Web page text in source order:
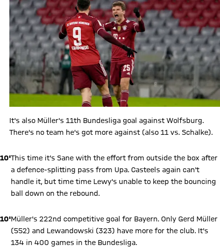
It's also Müller's 11th Bundesliga goal against Wolfsburg.
There's no team he's got more against (also 11 vs. Schalke).
10'This time it's Sane with the effort from outside the box after
a defence-splitting pass from Upa. Casteels again can't
handle it, but time time Lewy's unable to keep the bouncing
ball down on the rebound.
10'Müller's 222nd competitive goal for Bayern. Only Gerd Müller
(552) and Lewandowski (323) have more for the club. It's
134 in 400 games in the Bundesliga.